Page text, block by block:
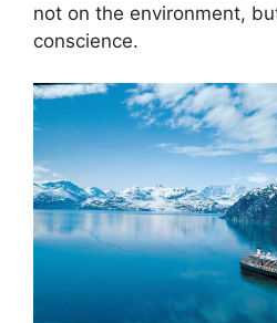
not on the environment,
conscience.